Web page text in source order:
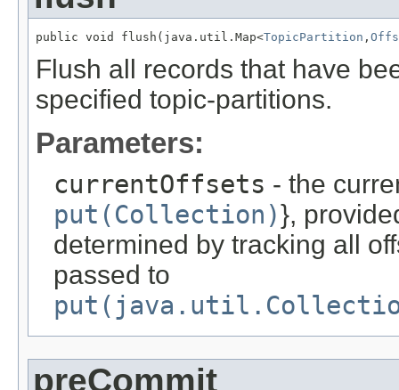
public void flush(java.util.Map<TopicPartition ,
Flush all records that have
specified topic-partitions.
Parameters:
currentOffsets - the
put(Collection)},
determined by tracking all
passed to
preCommit